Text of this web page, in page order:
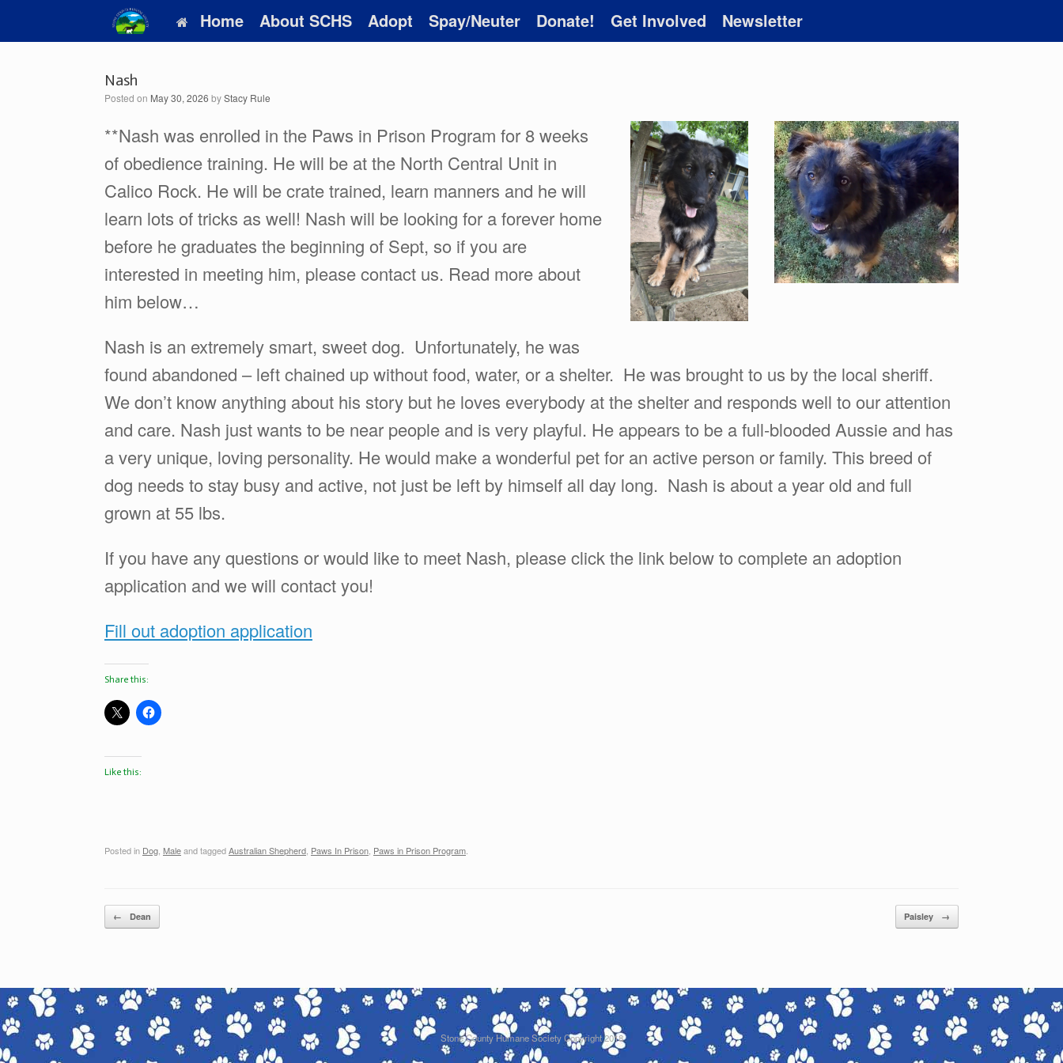
Home About SCHS Adopt Spay/Neuter Donate! Get Involved Newsletter
Nash
Posted on May 30, 2026 byStacy Rule
**Nash was enrolled in the Paws in Prison Program for 8 weeks
of obedience training. He will be at the North Central Unit in
Calico Rock. He will be crate trained, learn manners and he will
learn lots of tricks as well! Nash will be looking for a forever home
before he graduates the beginning of Sept, so if you are
interested in meeting him, please contact us. Read more about
him below…
Nash is an extremely smart, sweet dog. Unfortunately, he was
found abandoned – left chained up without food, water, or a shelter. He was brought to us by the local sheriff.
We don’t know anything about his story but he loves everybody at the shelter and responds well to our attention
and care. Nash just wants to be near people and is very playful. He appears to be a full-blooded Aussie and has
a very unique, loving personality. He would make a wonderful pet for an active person or family. This breed of
dog needs to stay busy and active, not just be left by himself all day long. Nash is about a year old and full
grown at 55 lbs.
If you have any questions or would like to meet Nash, please click the link below to complete an adoption
application and we will contact you!
Fill out adoption application
Share this:
Like this:
Posted in Dog Maleand taggedAustralian Shepherd Paws In Prison Paws in Prison Program
Post navigation
← Dean Paisley →
Stone County Humane Society Copyright 2018